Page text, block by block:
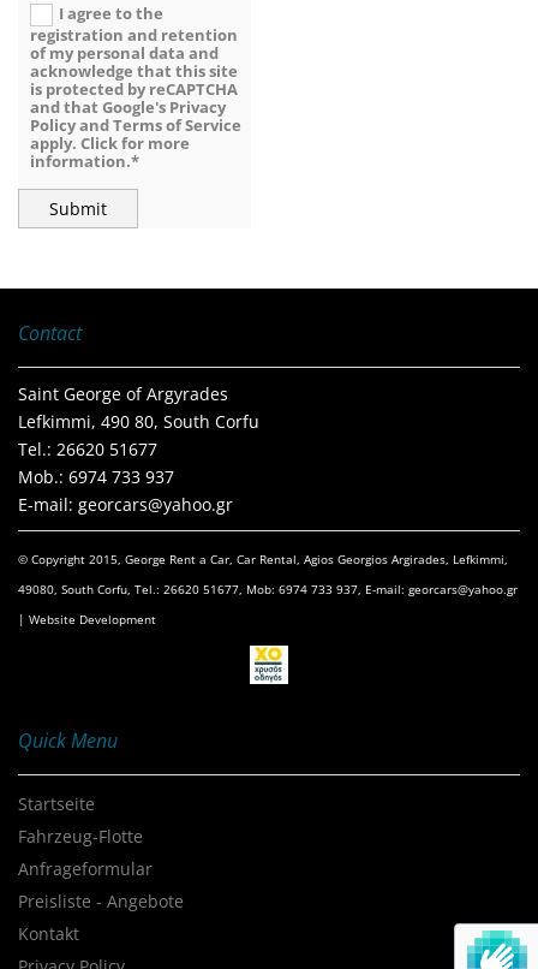
I agree to the
registration and retention
of my personal data and
acknowledge that this site
is protected by reCAPTCHA
and that Google's Privacy
Policy and Terms of Service
apply. Click for more
information.*
Contact
Saint George of Argyrades
Lefkimmi, 490 80, South Corfu
Τel.: 26620 51677
Mob.: 6974 733 937
E-mail: georcars@yahoo.gr
© Copyright 2015, George Rent a Car, Car Rental, Agios Georgios Argirades, Lefkimmi,
49080, South Corfu, Tel.: 26620 51677, Mob: 6974 733 937, E-mail: georcars@yahoo.gr
| Website Development
Quick Menu
Startseite
Fahrzeug-Flotte
Anfrageformular
Preisliste - Angebote
Kontakt